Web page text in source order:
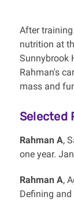
After
nutrition at
Sunnybrook
Rahman's
mass and
Selected
Rahman A,
one year.
Rahman A,
Defining and